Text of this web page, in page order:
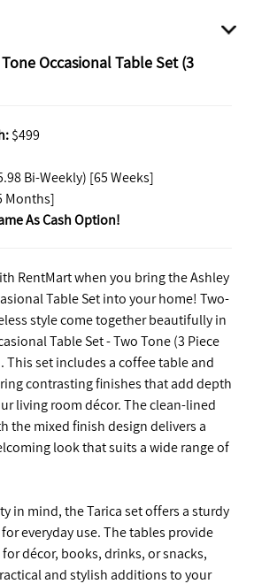
Occasional Table Set (3
$499
Bi-Weekly) [65 Weeks]
Months]
As Cash Option!
RentMart when you bring the Ashley
Table Set into your home! Two-
style come together beautifully in
Table Set - Two Tone (3 Piece
This set includes a coffee table and
contrasting finishes that add depth
living room décor. The clean-lined
the mixed finish design delivers a
look that suits a wide range of
in mind, the Tarica set offers a sturdy
everyday use. The tables provide
décor, books, drinks, or snacks,
and stylish additions to your